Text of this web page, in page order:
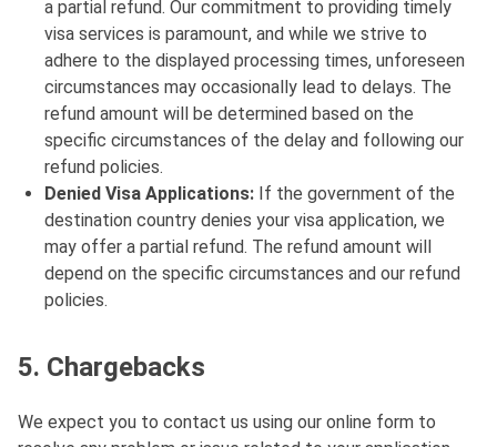
a partial refund. Our commitment to providing timely
visa services is paramount, and while we strive to
adhere to the displayed processing times, unforeseen
circumstances may occasionally lead to delays. The
refund amount will be determined based on the
specific circumstances of the delay and following our
refund policies.
Denied Visa Applications: If the government of the
destination country denies your visa application, we
may offer a partial refund. The refund amount will
depend on the specific circumstances and our refund
policies.
5. Chargebacks
We expect you to contact us using our online form to